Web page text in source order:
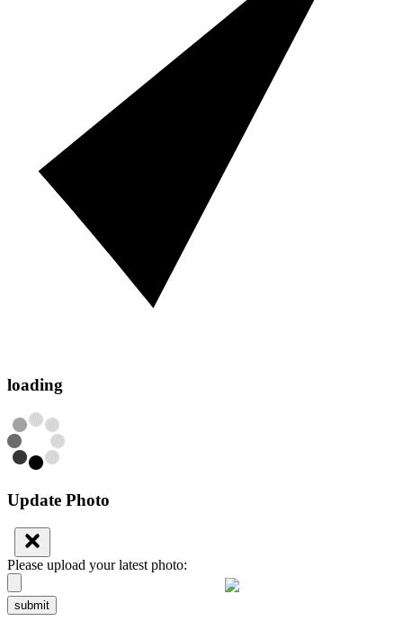
loading
Update Photo
Please upload your latest photo:
submit